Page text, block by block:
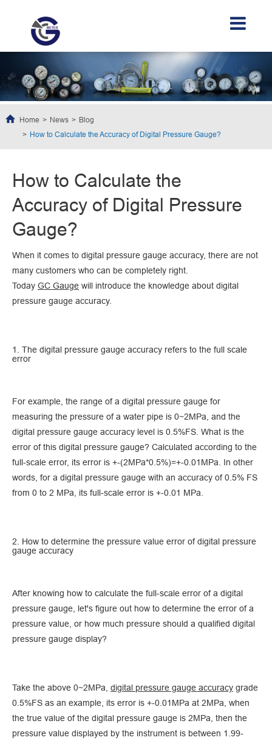
Home News
Blog
How to Calculate the Accuracy of Digital Pressure Gauge?
How to Calculate the
Accuracy of Digital Pressure
Gauge?
When it comes to digital pressure gauge accuracy, there are not
many customers who can be completely right.
Today GC Gauge will introduce the knowledge about digital
pressure gauge accuracy.
1. The digital pressure gauge accuracy refers to the full scale
error
For example, the range of a digital pressure gauge for
measuring the pressure of a water pipe is 0~2MPa, and the
digital pressure gauge accuracy level is 0.5%FS. What is the
error of this digital pressure gauge? Calculated according to the
full-scale error, its error is +-(2MPa*0.5%)=+-0.01MPa. In other
words, for a digital pressure gauge with an accuracy of 0.5% FS
from 0 to 2 MPa, its full-scale error is +-0.01 MPa.
2. How to determine the pressure value error of digital pressure
gauge accuracy
After knowing how to calculate the full-scale error of a digital
pressure gauge, let's figure out how to determine the error of a
pressure value, or how much pressure should a qualified digital
pressure gauge display?
Take the above 0~2MPa, digital pressure gauge accuracy grade
0.5%FS as an example, its error is +-0.01MPa at 2MPa, when
the true value of the digital pressure gauge is 2MPa, then the
pressure value displayed by the instrument is between 1.99-